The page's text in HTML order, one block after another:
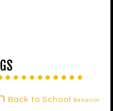
Back to School Behavior